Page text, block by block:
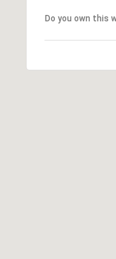
Do you own this